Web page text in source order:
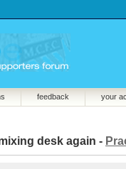
feedback your
desk again -